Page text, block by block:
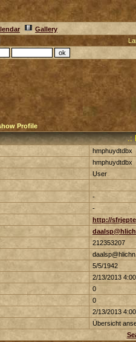
Gallery
Profile
.:
hmphuydtdbx
hmphuydtdbx
User
-
-
http://
212353207
5/5/1942
2/13/2013
0
0
2/13/2013
Übersicht